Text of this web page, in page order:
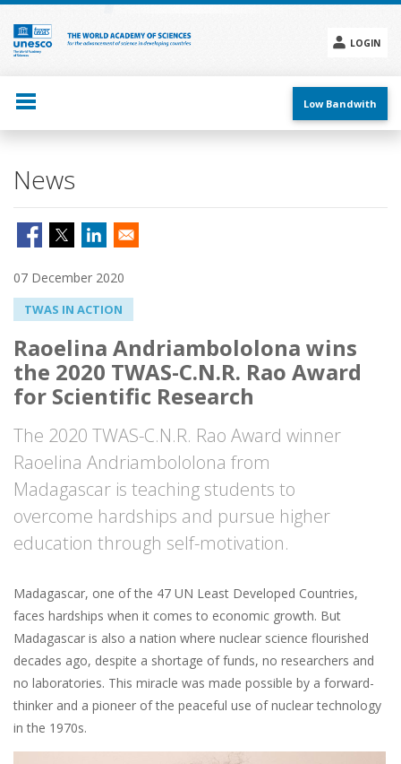
Skip
main
content
LOGIN
menu
Low Bandwith
News
07 December 2020
TWAS IN ACTION
Raoelina Andriambololona wins
the 2020 TWAS-C.N.R. Rao Award
for Scientific Research
The 2020 TWAS-C.N.R. Rao Award winner
Raoelina Andriambololona from
Madagascar is teaching students to
overcome hardships and pursue higher
education through self-motivation.
Madagascar, one of the 47 UN Least Developed Countries,
faces hardships when it comes to economic growth. But
Madagascar is also a nation where nuclear science flourished
decades ago, despite a shortage of funds, no researchers and
no laboratories. This miracle was made possible by a forward-
thinker and a pioneer of the peaceful use of nuclear technology
in the 1970s.